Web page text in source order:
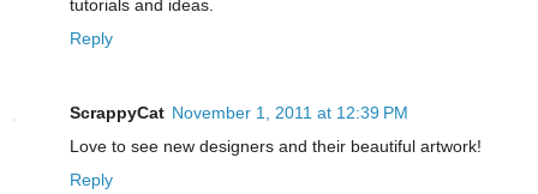
tutorials and ideas.
Reply
ScrappyCat November 1, 2011 at 12:39 PM
Love to see new designers and their beautiful artwork!
Reply